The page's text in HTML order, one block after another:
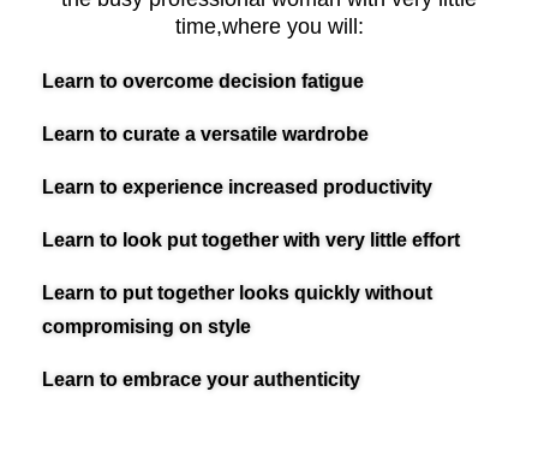
time,where you will:​
Learn to overcome decision fatigue
Learn to curate a versatile wardrobe
Learn to experience increased productivity
Learn to look put together with very little effort
Learn to put together looks quickly without
compromising on style
Learn to embrace your authenticity